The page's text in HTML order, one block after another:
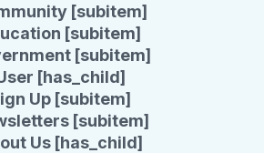
[subitem]
[subitem]
[subitem]
[has_child]
Up [subitem]
[subitem]
Us [has_child]